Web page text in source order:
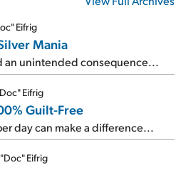
Eifrig
Mania
an unintended consequence...
Eifrig
Guilt-Free
day can make a difference...
Eifrig